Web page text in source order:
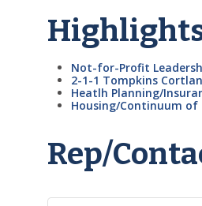
Not-for-Profit
2-1-1 Tompkins
Heatlh Planning/
Housing/Continuum of
Rep/